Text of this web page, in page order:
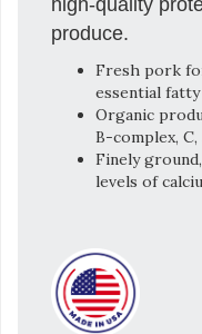
produce.
Fresh pork
essential fatty
Organic
B-complex, C,
Finely
levels of